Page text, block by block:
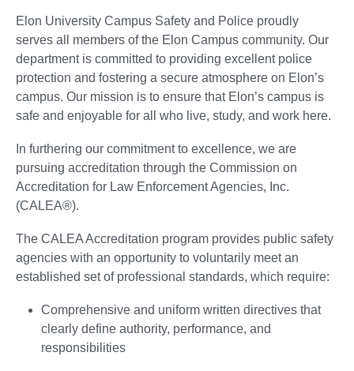
Elon University Campus Safety and Police proudly
serves all members of the Elon Campus community. Our
department is committed to providing excellent police
protection and fostering a secure atmosphere on Elon’s
campus. Our mission is to ensure that Elon’s campus is
safe and enjoyable for all who live, study, and work here.
In furthering our commitment to excellence, we are
pursuing accreditation through the Commission on
Accreditation for Law Enforcement Agencies, Inc.
(CALEA®).
The CALEA Accreditation program provides public safety
agencies with an opportunity to voluntarily meet an
established set of professional standards, which require:
Comprehensive and uniform written directives that
clearly define authority, performance, and
responsibilities